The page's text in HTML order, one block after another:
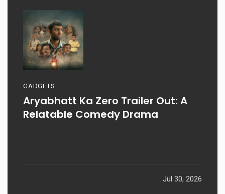
GADGETS
Aryabhatt Ka Zero Trailer Out: A
Relatable Comedy Drama
Jul 30, 2026